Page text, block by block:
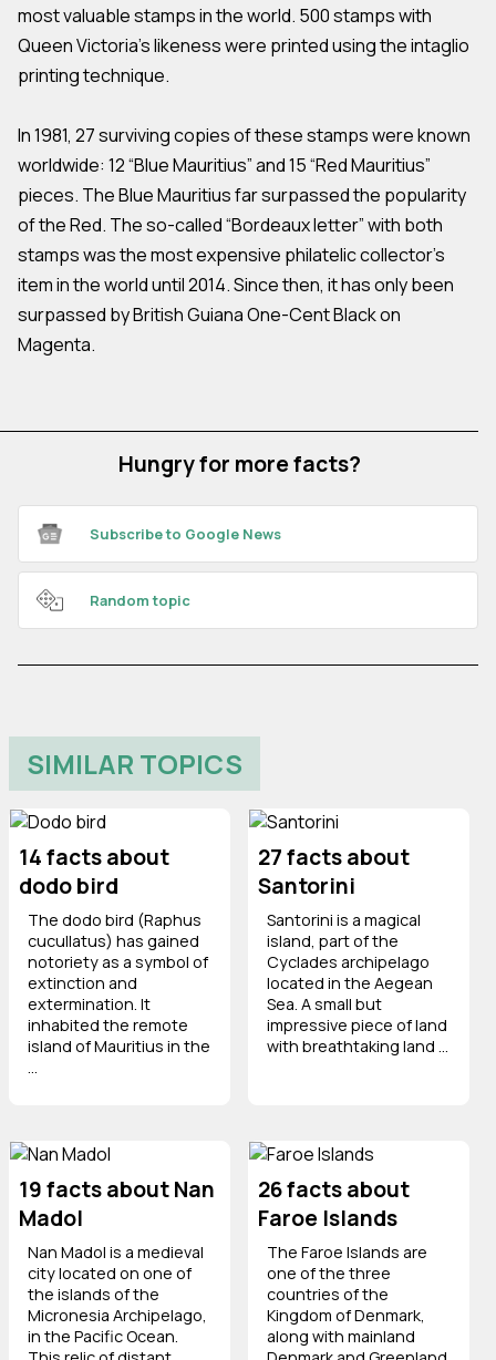
most valuable stamps in the world. 500 stamps with
Queen Victoria’s likeness were printed using the intaglio
printing technique.
In 1981, 27 surviving copies of these stamps were known
worldwide: 12 “Blue Mauritius” and 15 “Red Mauritius”
pieces. The Blue Mauritius far surpassed the popularity
of the Red. The so-called “Bordeaux letter” with both
stamps was the most expensive philatelic collector’s
item in the world until 2014. Since then, it has only been
surpassed by British Guiana One-Cent Black on
Magenta.
Hungry for more facts?
Subscribe to Google News
Random topic
SIMILAR TOPICS
14 facts about
dodo bird
The dodo bird (Raphus
cucullatus) has gained
notoriety as a symbol of
extinction and
extermination. It
inhabited the remote
island of Mauritius in the
27 facts about
Santorini
Santorini is a magical
island, part of the
Cyclades archipelago
located in the Aegean
Sea. A small but
impressive piece of land
with breathtaking land ...
19 facts about Nan
Madol
Nan Madol is a medieval
city located on one of
the islands of the
Micronesia Archipelago,
in the Pacific Ocean.
26 facts about
Faroe Islands
The Faroe Islands are
one of the three
countries of the
Kingdom of Denmark,
along with mainland